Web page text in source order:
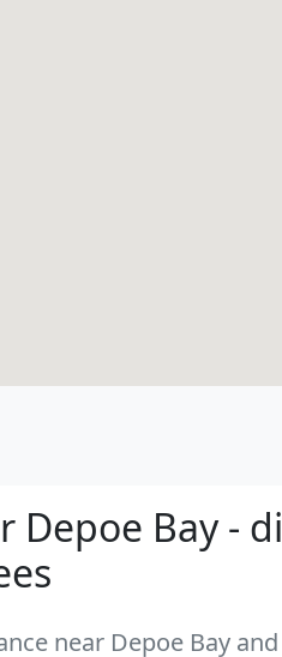
Depoe Bay -
near Depoe Bay